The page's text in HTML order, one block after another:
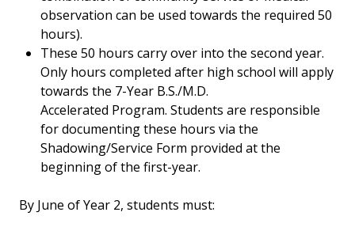
observation can be used towards the required 50
hours).
These 50 hours carry over into the second year.
Only hours completed after high school will apply
towards the 7-Year B.S./M.D.
Accelerated Program. Students are responsible
for documenting these hours via the
Shadowing/Service Form provided at the
beginning of the first-year.
By June of Year 2, students must: